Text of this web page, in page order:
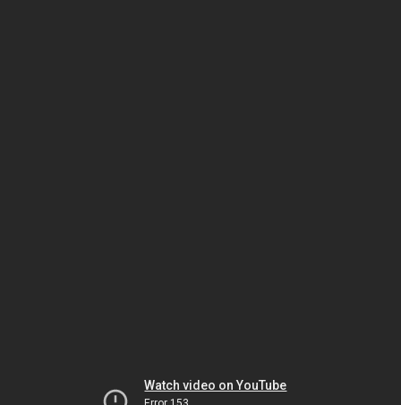
Watch video on YouTube